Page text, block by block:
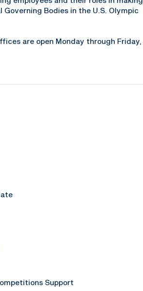
Bodies in the U.S. Olympic
are open Monday through Friday,
Support